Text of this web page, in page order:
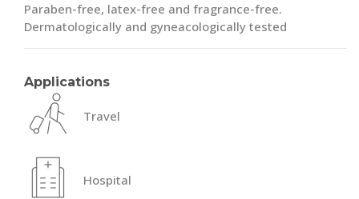
Paraben-free, latex-free and fragrance-free.
Dermatologically and gyneacologically tested
Applications
Travel
Hospital